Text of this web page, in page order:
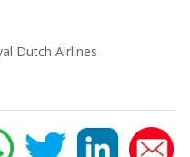
Dutch Airlines